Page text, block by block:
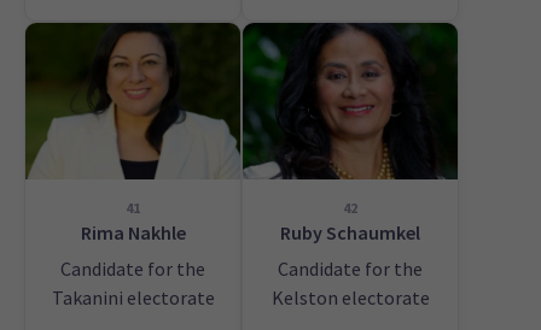
41
Rima Nakhle
Candidate for the
Takanini electorate
42
Ruby Schaumkel
Candidate for the
Kelston electorate